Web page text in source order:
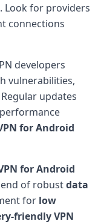
Look for providers
connections
developers
vulnerabilities,
updates
for Android
for Android
of robustdata
for low
friendly VPN